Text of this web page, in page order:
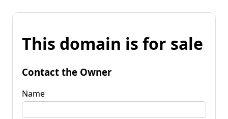
This domain is for sale
Contact the Owner
Name